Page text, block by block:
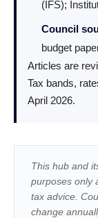
(IFS);
Council
budget
Articles are
Tax bands,
April 2026.
This hub and
purposes only
tax advice.
change